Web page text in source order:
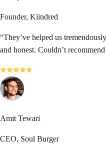
Founder, Kiindred
“They’ve helped us
and honest. Couldn’t
Amit Tewari
CEO, Soul Burger